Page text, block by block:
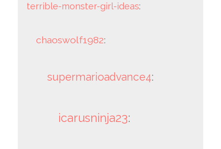
terrible-monster-girl-ideas:
chaoswolf1982:
supermarioadvance4:
icarusninja23: